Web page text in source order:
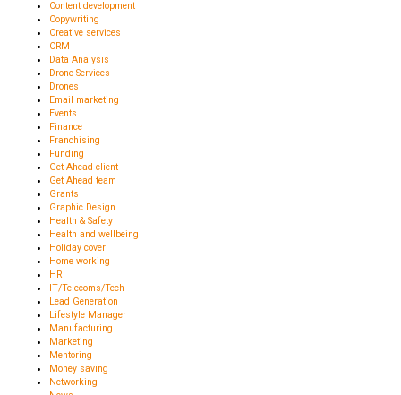
Content development
Copywriting
Creative services
CRM
Data Analysis
Drone Services
Drones
Email marketing
Events
Finance
Franchising
Funding
Get Ahead client
Get Ahead team
Grants
Graphic Design
Health & Safety
Health and wellbeing
Holiday cover
Home working
HR
IT/Telecoms/Tech
Lead Generation
Lifestyle Manager
Manufacturing
Marketing
Mentoring
Money saving
Networking